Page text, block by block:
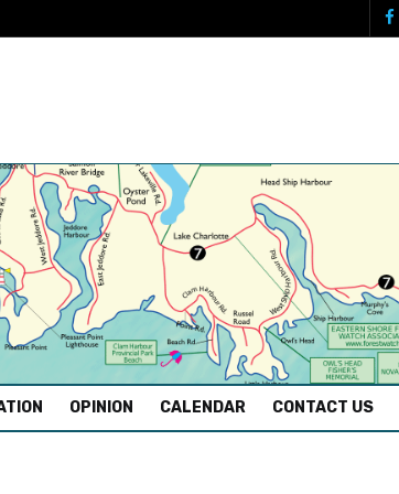
OPINION CALENDAR CONTACT US